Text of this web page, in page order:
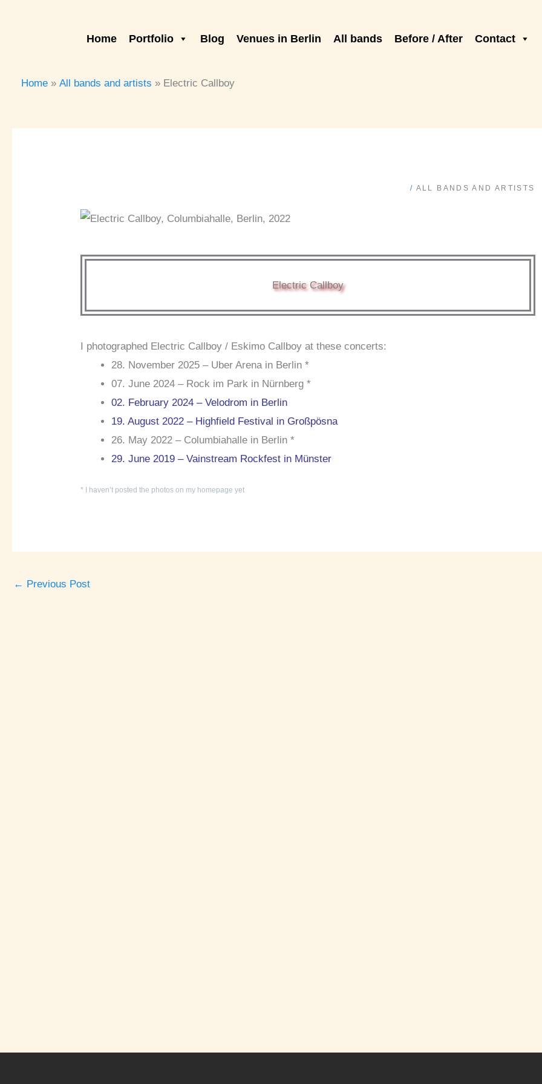
Home Portfolio Blog Venues in Berlin All bands Before / After Contact
Home All bands and artists Electric Callboy
/ ALL BANDS AND ARTISTS
Electric Callboy
I photographed Electric Callboy / Eskimo Callboy at these concerts:
28. November 2025 – Uber Arena in Berlin *
07. June 2024 – Rock im Park in Nürnberg *
02. February 2024 – Velodrom in Berlin
19. August 2022 – Highfield Festival in Großpösna
26. May 2022 – Columbiahalle in Berlin *
29. June 2019 – Vainstream Rockfest in Münster
* I haven’t posted the photos on my homepage yet
← Previous Post